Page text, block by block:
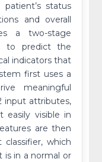
status
and overall
a two-stage
to predict the
indicators that
first uses a
meaningful
input attributes,
easily visible in
are then
which
in a normal or